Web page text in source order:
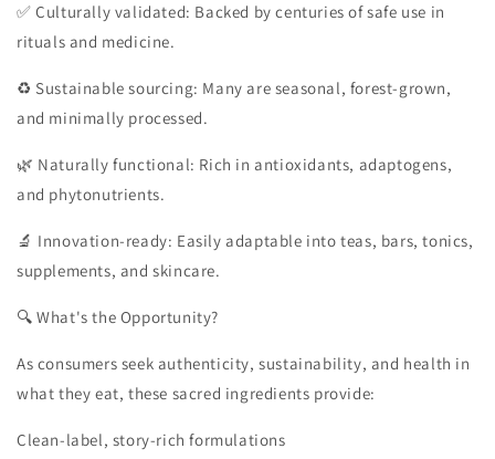
✅ Culturally validated: Backed by centuries of safe use in
rituals and medicine.
♻️ Sustainable sourcing: Many are seasonal, forest-grown,
and minimally processed.
🌿 Naturally functional: Rich in antioxidants, adaptogens,
and phytonutrients.
🔬 Innovation-ready: Easily adaptable into teas, bars, tonics,
supplements, and skincare.
🔍 What's the Opportunity?
As consumers seek authenticity, sustainability, and health in
what they eat, these sacred ingredients provide:
Clean-label, story-rich formulations